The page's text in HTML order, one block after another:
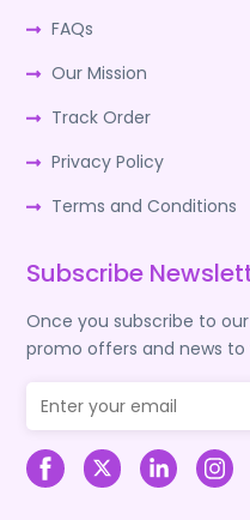
FAQs
Our Mission
Track Order
Privacy Policy
Terms and Conditions
Subscribe
Once you subscribe to
promo offers and news to